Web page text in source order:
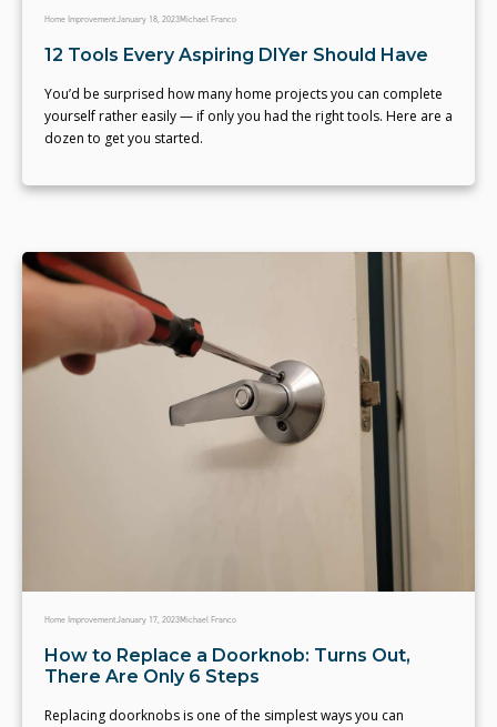
Home ImprovementJanuary 18, 2023Michael Franco
12 Tools Every Aspiring DIYer Should Have
You’d be surprised how many home projects you can complete
yourself rather easily — if only you had the right tools. Here are a
dozen to get you started.
Home ImprovementJanuary 17, 2023Michael Franco
How to Replace a Doorknob: Turns Out,
There Are Only 6 Steps
Replacing doorknobs is one of the simplest ways you can